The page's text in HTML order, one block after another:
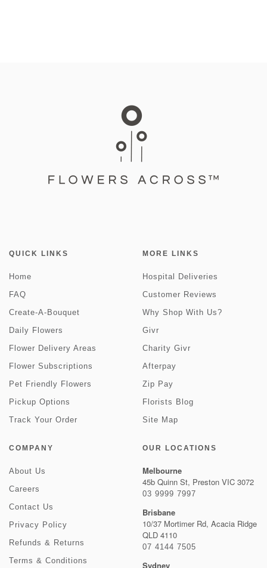
QUICK LINKS
Home
FAQ
Create-A-Bouquet
Daily Flowers
Flower Delivery Areas
Flower Subscriptions
Pet Friendly Flowers
Pickup Options
Track Your Order
MORE LINKS
Hospital Deliveries
Customer Reviews
Why Shop With Us?
Givr
Charity Givr
Afterpay
Zip Pay
Florists Blog
Site Map
COMPANY
About Us
Careers
Contact Us
Privacy Policy
Refunds & Returns
Terms & Conditions
OUR LOCATIONS
Melbourne
45b Quinn St, Preston VIC 3072
03 9999 7997
Brisbane
10/37 Mortimer Rd, Acacia Ridge
QLD 4110
07 4144 7505
Sydney